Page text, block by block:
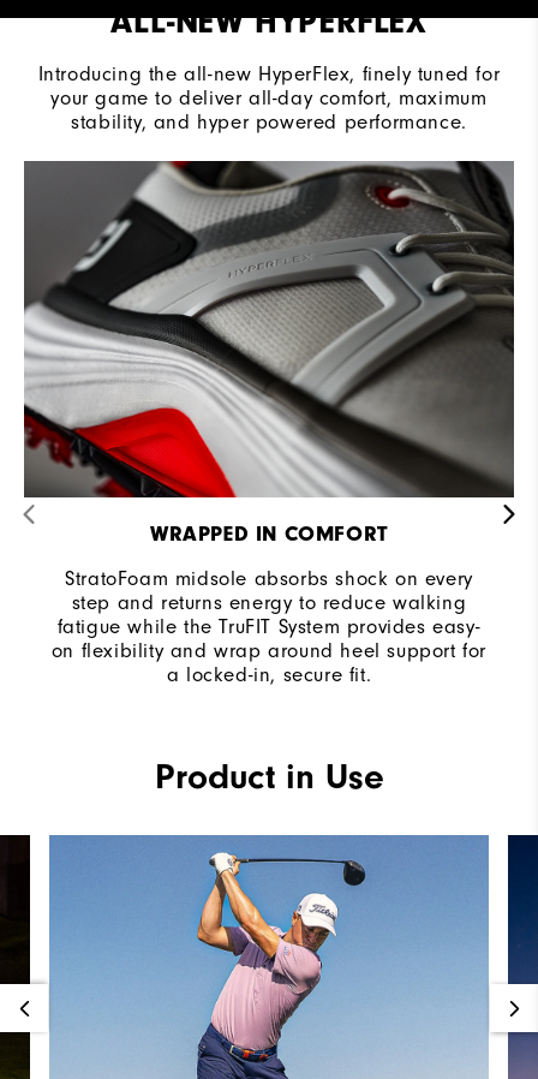
ALL-NEW HYPERFLEX
Introducing the all-new HyperFlex, finely tuned for
your game to deliver all-day comfort, maximum
stability, and hyper powered performance.
WRAPPED IN COMFORT
StratoFoam midsole absorbs shock on every
step and returns energy to reduce walking
fatigue while the TruFIT System provides easy-
on flexibility and wrap around heel support for
a locked-in, secure fit.
Product in Use